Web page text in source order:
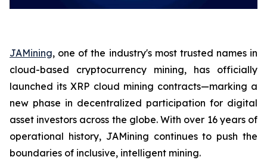
JAMining, one of the industry's most trusted names in
cloud-based cryptocurrency mining, has officially
launched its XRP cloud mining contracts—marking a
new phase in decentralized participation for digital
asset investors across the globe. With over 16 years of
operational history, JAMining continues to push the
boundaries of inclusive, intelligent mining.